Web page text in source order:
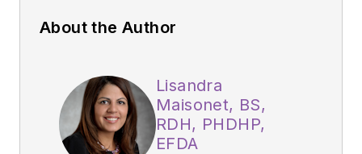
About the Author
Lisandra
Maisonet, BS,
RDH, PHDHP,
EFDA